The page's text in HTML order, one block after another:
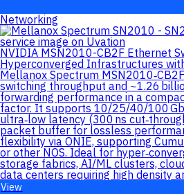
Networking
NVIDIA MSN2010-CB2F Ethernet
Hyperconverged Infrastructures
Mellanox Spectrum
switching throughput and ~1.26
forwarding performance in a
factor. It supports 10/25/40/100
ultra‑low latency (300 ns
packet buffer for lossless
flexibility via ONIE, supporting
or other NOS. Ideal for
storage fabrics, AI/ML clusters,
data centers requiring high density
View